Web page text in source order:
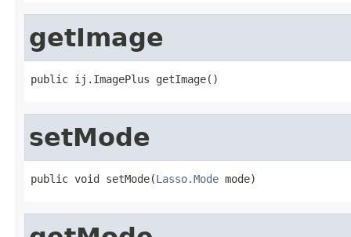
getImage
public ij.ImagePlus getImage()
setMode
public void setMode(Lasso.Mode mode)